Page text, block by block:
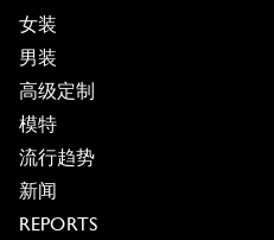
女装
男装
高级定制
模特
流行趋势
新闻
REPORTS